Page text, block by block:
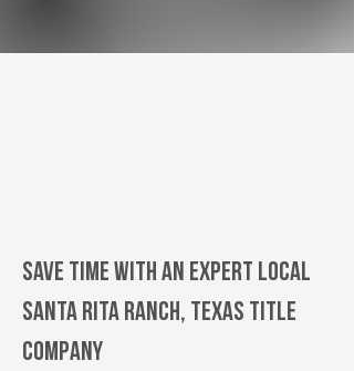
Save Time With An Expert Local
Santa Rita Ranch, Texas title
company